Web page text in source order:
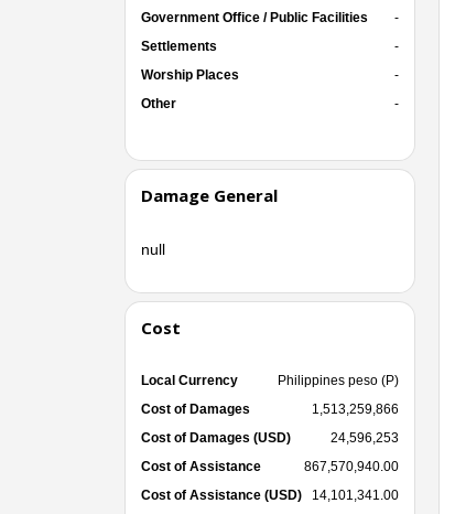
Government Office / Public Facilities
-
Settlements
-
Worship Places
-
Other
-
Damage General
null
Cost
Local Currency
Philippines peso (P)
Cost of Damages
1,513,259,866
Cost of Damages (USD)
24,596,253
Cost of Assistance
867,570,940.00
Cost of Assistance (USD)
14,101,341.00